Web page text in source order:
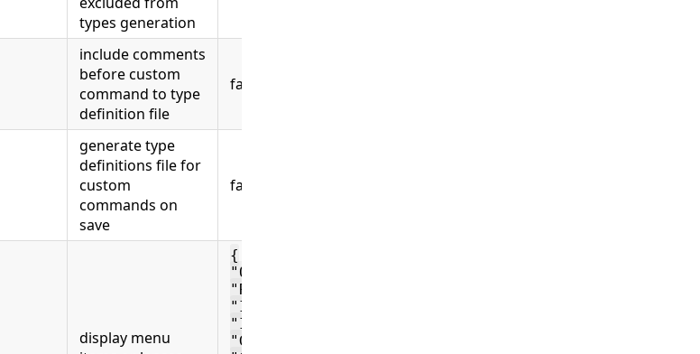
types generation
include comments
before custom
command to type
definition file
false
generate type
definitions file for
custom
commands on
save
false
display menu
{
"OpenCypress": true,
"RunCypress": false,
"ItOnly": true,
"ItSkip": false,
"GenerateCustomCommandTypes": true,